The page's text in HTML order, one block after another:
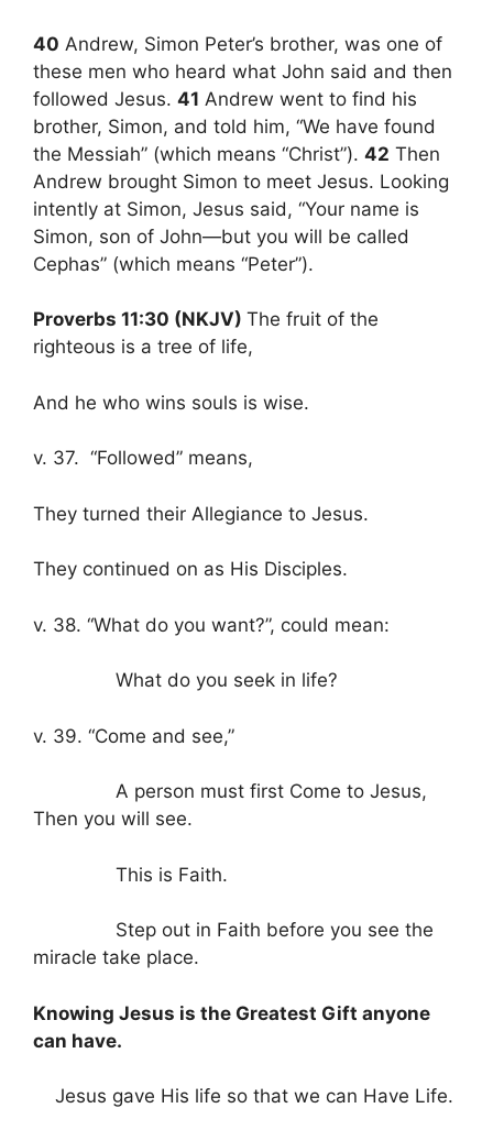
40 Andrew, Simon Peter’s brother, was one of
these men who heard what John said and then
followed Jesus. 41 Andrew went to find his
brother, Simon, and told him, “We have found
the Messiah” (which means “Christ”). 42 Then
Andrew brought Simon to meet Jesus. Looking
intently at Simon, Jesus said, “Your name is
Simon, son of John—but you will be called
Cephas” (which means “Peter”).
Proverbs 11:30 (NKJV) The fruit of the
righteous is a tree of life,
And he who wins souls is wise.
v. 37. “Followed” means,
They turned their Allegiance to Jesus.
They continued on as His Disciples.
v. 38. “What do you want?”, could mean:
What do you seek in life?
v. 39. “Come and see,”
A person must first Come to Jesus,
Then you will see.
This is Faith.
Step out in Faith before you see the
miracle take place.
Knowing Jesus is the Greatest Gift anyone
can have.
Jesus gave His life so that we can Have Life.